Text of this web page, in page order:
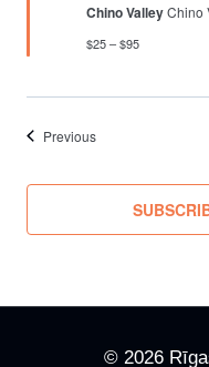
Chino ValleyChino
$25 – $95
PreviousEvents
© 2026